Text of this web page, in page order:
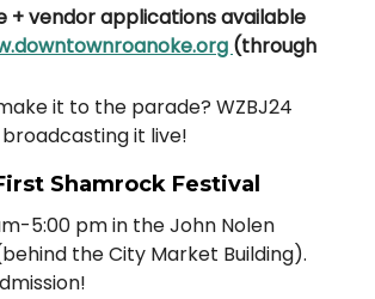
+ vendor applications available
(through
it to the parade? WZBJ24
it live!
Shamrock Festival
5:00 pm in the John Nolen
the City Market Building).